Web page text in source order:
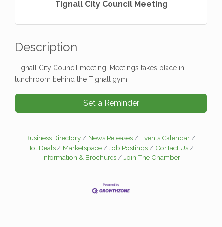
Tignall City Council Meeting
Description
Tignall City Council meeting. Meetings takes place in
lunchroom behind the Tignall gym.
Set a Reminder
Business Directory News Releases
Events Calendar
Hot Deals
Marketspace Job Postings
Contact Us
Information & Brochures
Join The Chamber